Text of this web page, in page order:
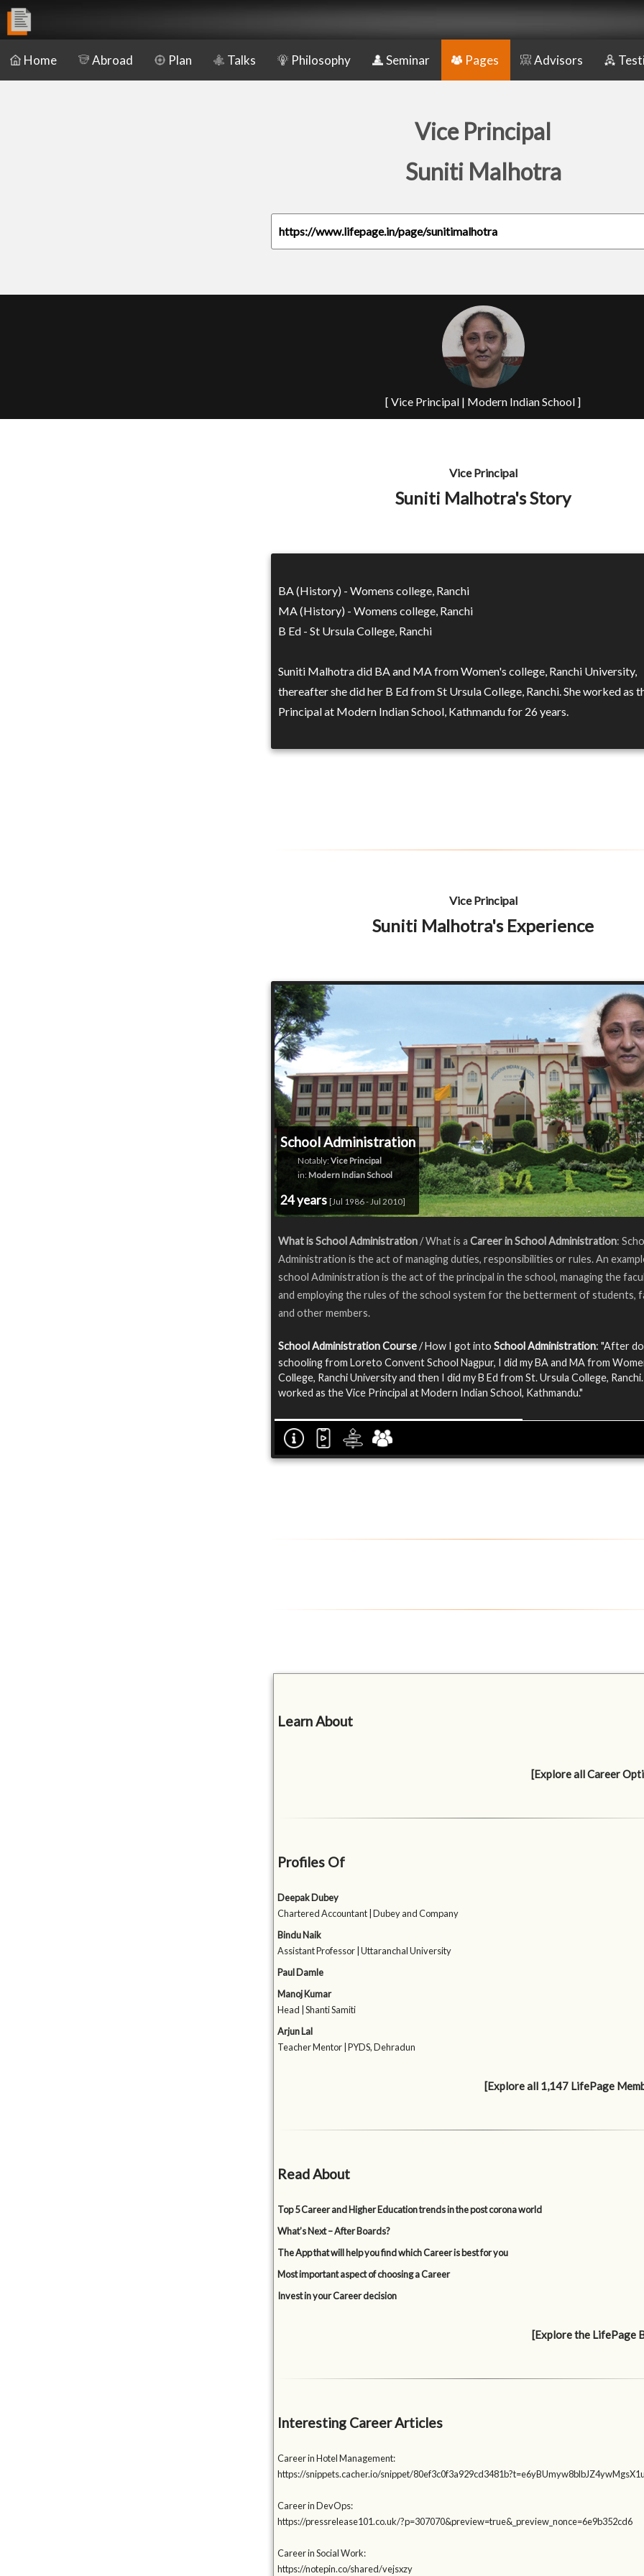
Home Abroad Plan Talks Philosophy Seminar Pages Advisors
Vice Principal
Suniti Malhotra
https://www.lifepage.in/page/sunitimalhotra
[ Vice Principal | Modern Indian School ]
Vice Principal
Suniti Malhotra's Story
BA (History) - Womens college, Ranchi
MA (History) - Womens college, Ranchi
B Ed - St Ursula College, Ranchi
Suniti Malhotra did BA and MA from Women's college, Ranchi University,
thereafter she did her B Ed from St Ursula College, Ranchi. She worked as
Principal at Modern Indian School, Kathmandu for 26 years.
Vice Principal
Suniti Malhotra's Experience
School Administration
Notably: Vice Principal
in: Modern Indian School
24 years [Jul 1986 - Jul 2010]
What is School Administration/ What is a Career in School Administration:
Administration is the act of managing duties, responsibilities or rules. An
school Administration is the act of the principal in the school, managing the
and employing the rules of the school system for the betterment of students,
and other members.
School Administration Course/ How I got into School Administration: "After
schooling from Loreto Convent School Nagpur, I did my BA and MA from
College, Ranchi University and then I did my B Ed from St. Ursula College, Ranchi.
worked as the Vice Principal at Modern Indian School, Kathmandu."
Learn About
[Explore all Career
Profiles Of
Deepak Dubey
Chartered Accountant | Dubey and Company
Bindu Naik
Assistant Professor | Uttaranchal University
Paul Damle
Manoj Kumar
Head | Shanti Samiti
Arjun Lal
Teacher Mentor | PYDS, Dehradun
[Explore all 1,147 LifePage
Read About
Top 5 Career and Higher Education trends in the post corona world
What’s Next – After Boards?
The App that will help you find which Career is best for you
Most important aspect of choosing a Career
Invest in your Career decision
[Explore the LifePage
Interesting Career Articles
Career in Hotel Management:
https://snippets.cacher.io/snippet/
Career in DevOps:
https://pressrelease101.co.uk/?p=307070&preview=true&_preview_nonce=6e9b352cd6
Career in Social Work:
https://notepin.co/shared/vejsxzy